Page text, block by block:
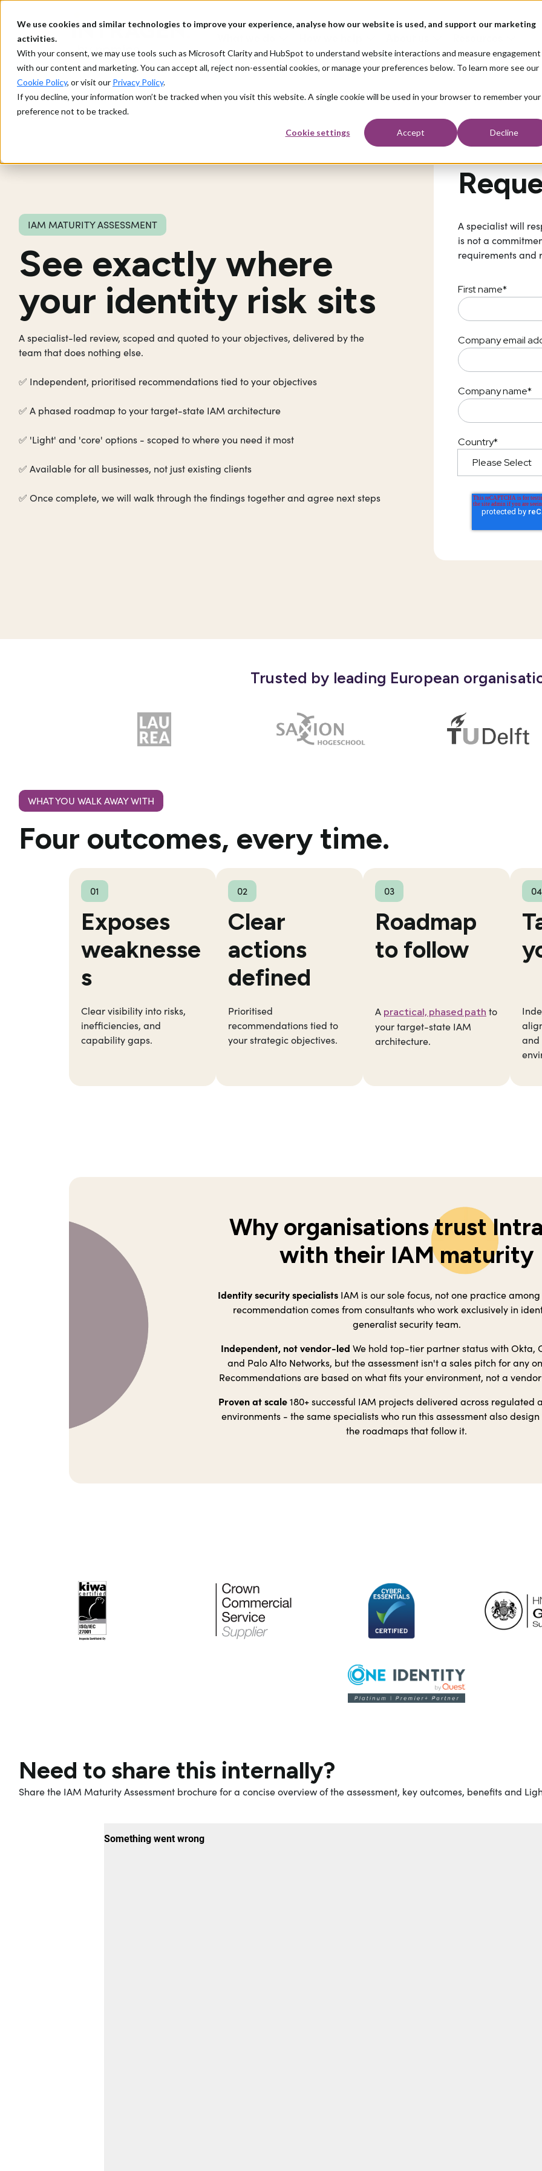
We use cookies and similar technologies to improve your experience, analyse how our website is used, and support our marketing
activities.
With your consent, we may use tools such as Microsoft Clarity and HubSpot to understand website interactions and measure engagement
with our content and marketing. You can accept all, reject non-essential cookies, or manage your preferences below. To learn more see our
Cookie Policy, or visit our Privacy Policy.
If you decline, your information won’t be tracked when you visit this website. A single cookie will be used in your browser to remember your
preference not to be tracked.
Cookie settings Accept Decline
IAM MATURITY ASSESSMENT
See exactly where
your identity risk sits
A specialist-led review, scoped and quoted to your objectives, delivered by the
team that does nothing else.
✅ Independent, prioritised recommendations tied to your objectives
✅ A phased roadmap to your target-state IAM architecture
✅ 'Light' and 'core' options - scoped to where you need it most
✅ Available for all businesses, not just existing clients
✅ Once complete, we will walk through the findings together and agree next steps
A specialist will
is not a
requirements and
First name*
Company email
Company name*
Country*
Trusted by leading European
WHAT YOU WALK AWAY WITH
Four outcomes, every time.
01
Exposes
weaknesse
s
Clear visibility into risks,
inefficiencies, and
capability gaps.
02
Clear
actions
defined
Prioritised
recommendations tied to
your strategic objectives.
03
Roadmap
to follow
A practical, phased path to
your target-state IAM
architecture.
04
and
Why organisations trust
with their IAM maturity
Identity security specialistsIAM is our sole focus, not one practice among
recommendation comes from consultants who work exclusively in
generalist security team.
Independent, not vendor-led We hold top-tier partner status with Okta,
and Palo Alto Networks, but the assessment isn't a sales pitch for any
Recommendations are based on what fits your environment, not a
Proven at scale180+ successful IAM projects delivered across regulated
environments - the same specialists who run this assessment also
the roadmaps that follow it.
Need to share this internally?
Share the IAM Maturity Assessment brochure for a concise overview of the assessment, key outcomes, benefits and